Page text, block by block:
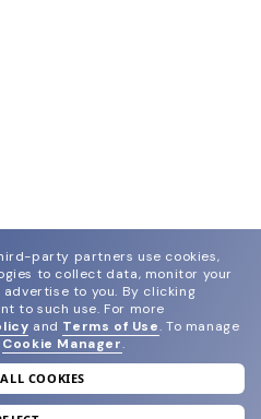
newsletter
party partners use cookies,
to collect data, monitor your
to you. By clicking
to such use. For more
and Terms of Use. To manage
Cookie Manager.
COOKIES